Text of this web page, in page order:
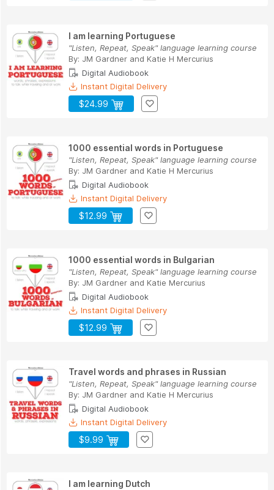
I am learning Portuguese
"Listen, Repeat, Speak" language learning course
By: JM Gardner and Katie H Mercurius
Digital Audiobook
Instant Digital Delivery
$24.99
1000 essential words in Portuguese
"Listen, Repeat, Speak" language learning course
By: JM Gardner and Katie H Mercurius
Digital Audiobook
Instant Digital Delivery
$12.99
1000 essential words in Bulgarian
"Listen, Repeat, Speak" language learning course
By: JM Gardner and Katie Mercurius
Digital Audiobook
Instant Digital Delivery
$12.99
Travel words and phrases in Russian
"Listen, Repeat, Speak" language learning course
By: JM Gardner and Katie H Mercurius
Digital Audiobook
Instant Digital Delivery
$9.99
I am learning Dutch